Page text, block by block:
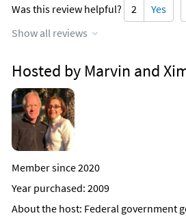
Was this review helpful? 2 Yes
Show all reviews
Hosted by Marvin and
Member since 2020
Year purchased: 2009
About the host: Federal government